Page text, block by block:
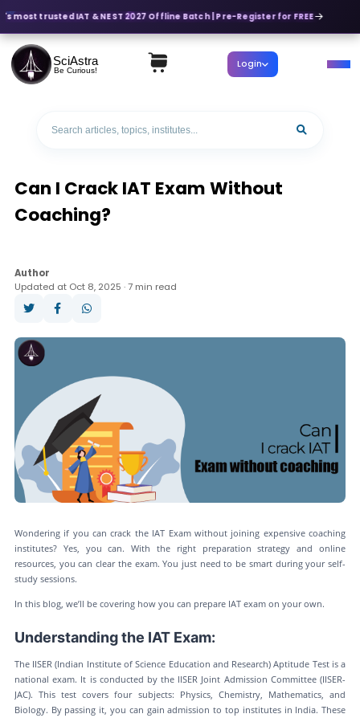
most trusted IAT & NEST 2027 Offline Batch | Pre-Register for FREE
SciAstra
Be Curious! Login
Can I Crack IAT Exam Without
Coaching?
Author
Updated at Oct 8, 2025 · 7 min read
Wondering if you can crack the IAT Exam without joining expensive coaching
institutes? Yes, you can. With the right preparation strategy and online
resources, you can clear the exam. You just need to be smart during your self-
study sessions.
In this blog, we’ll be covering how you can prepare IAT exam on your own.
Understanding the IAT Exam:
The IISER (Indian Institute of Science Education and Research) Aptitude Test is a
national exam. It is conducted by the IISER Joint Admission Committee (IISER-
JAC). This test covers four subjects: Physics, Chemistry, Mathematics, and
Biology. By passing it, you can gain admission to top institutes in India. These